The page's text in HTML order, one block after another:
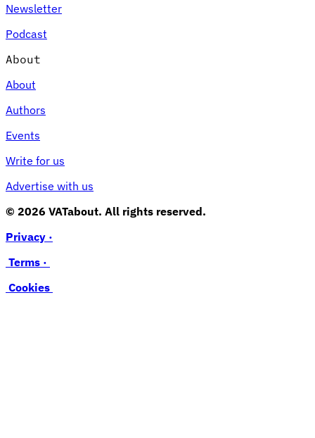
Newsletter
Podcast
About
About
Authors
Events
Write for us
Advertise with us
© 2026 VATabout. All rights reserved.
Privacy ·
Terms ·
Cookies